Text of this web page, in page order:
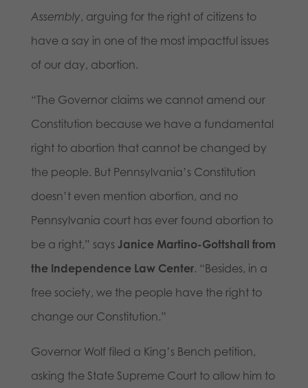
Assembly, arguing for the right of citizens to
have a say in one of the most impactful issues
of our day, abortion.
“The Governor claims we cannot amend our
Constitution because we have a fundamental
right to abortion that cannot be changed by
the people. But Pennsylvania’s Constitution
doesn’t even mention abortion, and no
Pennsylvania court has ever found abortion to
be a right,” says Janice Martino-Gottshall from
the Independence Law Center. “Besides, in a
free society, we the people have the right to
change our Constitution.”
Governor Wolf filed a King’s Bench petition,
asking the State Supreme Court to allow him to